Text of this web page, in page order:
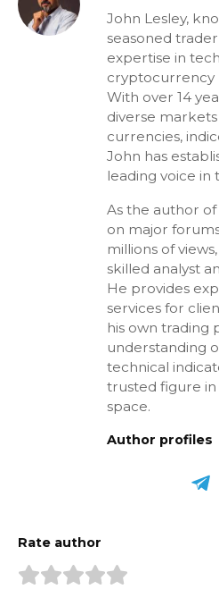
John Lesley,
seasoned
expertise in
cryptocurrency
With over 14
diverse markets
currencies,
John has
leading voice in
As the author
on major
millions of
skilled analyst
He provides
services for
his own trading
understanding
technical
trusted figure
space.
Author profiles
Rate author